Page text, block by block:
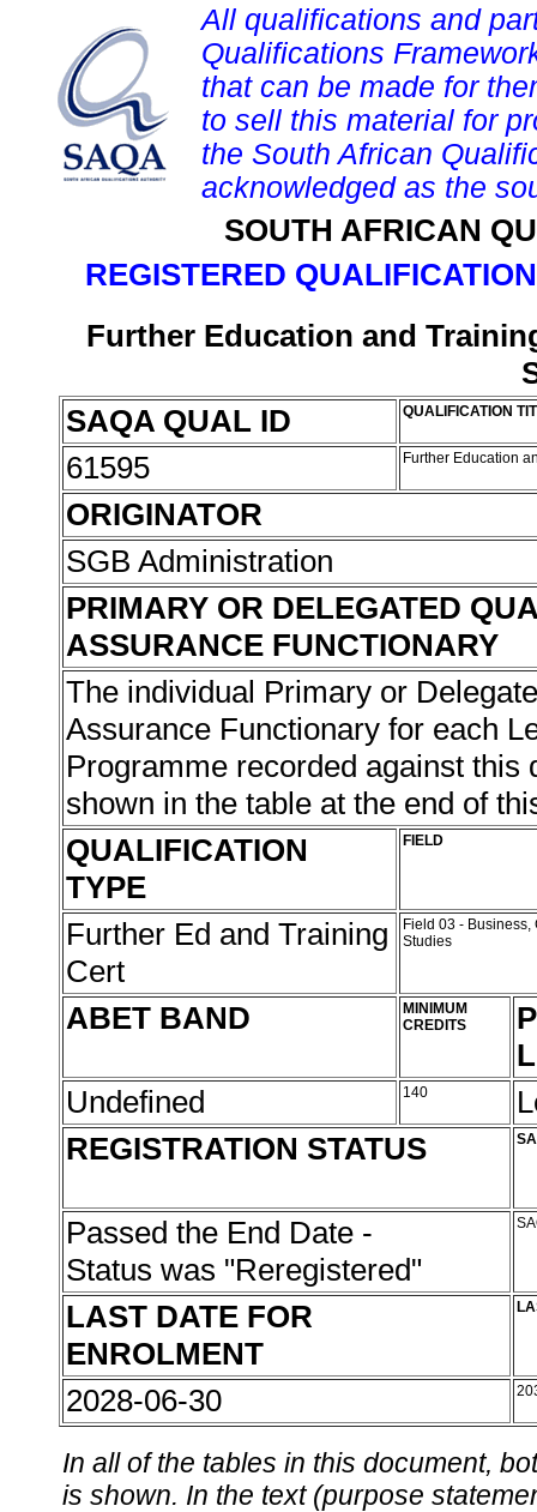
All qualifications and
Qualifications
that can be made for
to sell this material for
the South African
acknowledged as the
SOUTH AFRICAN
REGISTERED
Further Education and
SAQA QUAL ID
QUALIFICATION
61595 Further Education
ORIGINATOR
SGB Administration
PRIMARY OR DELEGATED
ASSURANCE FUNCTIONARY
The individual Primary or
Assurance Functionary for each
Programme recorded against this
shown in the table at the end of
QUALIFICATION
TYPE
FIELD
Further Ed and Training
Cert
Field 03 -
Studies
ABET BAND
MINIMUM
CREDITS
Undefined
140
REGISTRATION STATUS
Passed the End Date -
Status was "Reregistered"
LAST DATE FOR
ENROLMENT
2028-06-30
In all of the tables in this document,
is shown. In the text (purpose